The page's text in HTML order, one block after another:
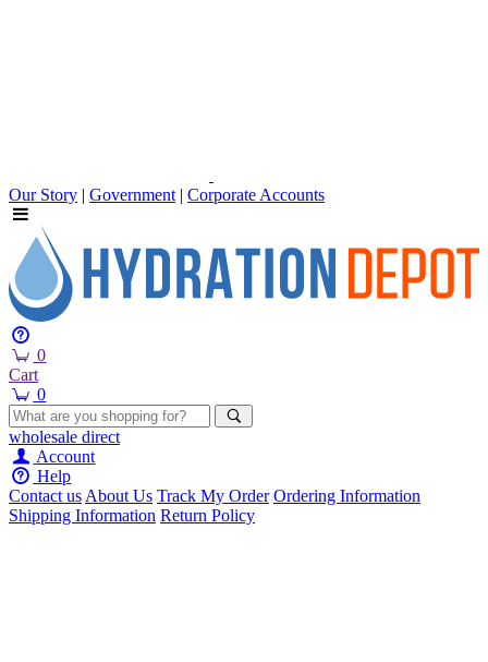
Our Story | Government | Corporate Accounts
0
Cart
0
wholesale direct
Account
Help
Contact usAbout Us Track My Order Ordering Information
Shipping Information Return Policy